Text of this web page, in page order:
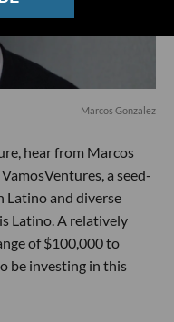
Marcos Gonzalez
hear from Marcos
a seed-
Latino and diverse
Latino. A relatively
of $100,000 to
be investing in this